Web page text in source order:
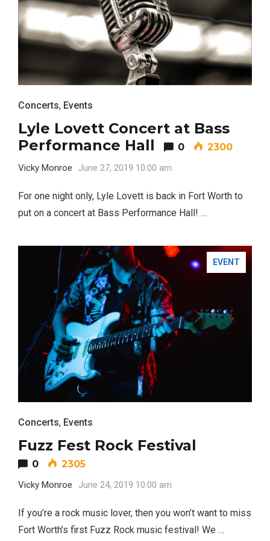
Concerts, Events
Lyle Lovett Concert at Bass
Performance Hall
0 2300
Vicky Monroe June 27, 2019 10:00 am
For one night only, Lyle Lovett is back in Fort Worth to
put on a concert at Bass Performance Hall! …
EVENT
Concerts, Events
Fuzz Fest Rock Festival
0 2305
Vicky Monroe June 24, 2019 10:00 am
If you’re a rock music lover, then you won’t want to miss
Fort Worth’s first Fuzz Rock music festival! We …
BUSINESS
TRAVEL
Editor Picks
1
Fort Worth Residents
Completely Reject Possible City
Logo Change
2
Santa Gets Arrested and Needs
Video of this Fort Worth Police